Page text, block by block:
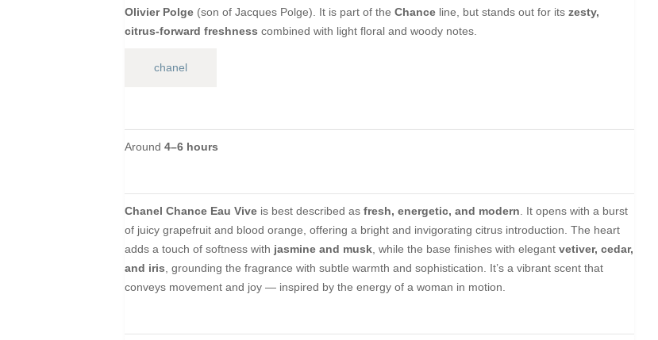
Olivier Polge (son of Jacques Polge). It is part of the Chance line, but stands out for its zesty,
citrus-forward freshness combined with light floral and woody notes.
chanel
Around 4–6 hours
Chanel Chance Eau Vive is best described as fresh, energetic, and modern . It opens with a burst
of juicy grapefruit and blood orange, offering a bright and invigorating citrus introduction. The heart
adds a touch of softness with jasmine and musk , while the base finishes with elegant vetiver, cedar,
and iris , grounding the fragrance with subtle warmth and sophistication. It’s a vibrant scent that
conveys movement and joy — inspired by the energy of a woman in motion.